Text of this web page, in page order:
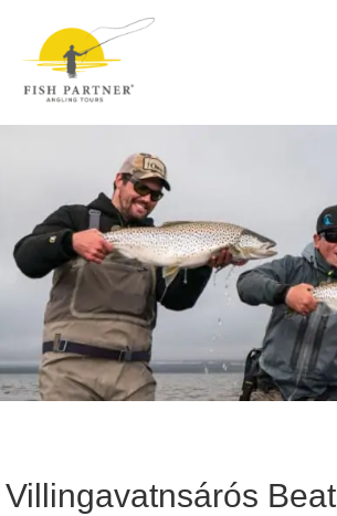
Villingavatnsárós Beat